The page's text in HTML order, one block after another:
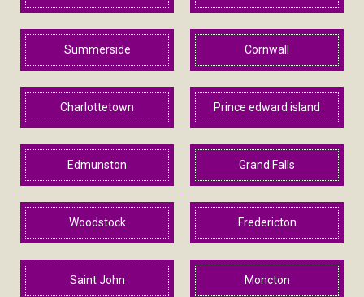
Summerside Cornwall
Charlottetown Prince edward island
Edmunston Grand Falls
Woodstock Fredericton
Saint John Moncton